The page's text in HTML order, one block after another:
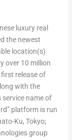
luxury real
the newest
location(s)
over 10 million
release of
with the
name of
platform is run
Ku, Tokyo;
group